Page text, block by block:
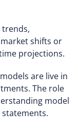
trends,
shifts or
projections.
are live in
The role
model